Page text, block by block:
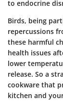
to endocrine
Birds, being
repercussions
these harmful
health issues
lower
release. So a
cookware that
kitchen and